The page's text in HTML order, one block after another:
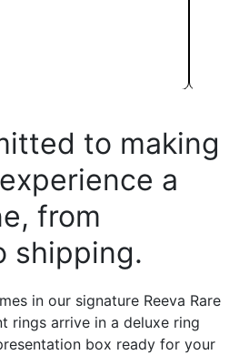
to making
a
from
shipping.
in our signature Reeva Rare
rings arrive in a deluxe ring
box ready for your